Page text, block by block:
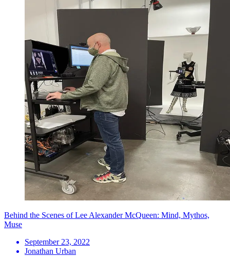
Behind the Scenes of Lee Alexander McQueen: Mind, Mythos,
Muse
September 23, 2022
Jonathan Urban